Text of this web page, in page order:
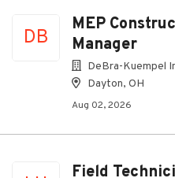
DB
MEP
Manager
DeBra-Kuempel
Dayton, OH
Aug 02, 2026
Field